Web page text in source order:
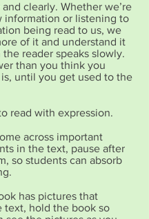
clearly. Whether we’re
information or listening to
being read to us, we
of it and understand it
reader speaks slowly.
than you think you
until you get used to the
read with expression.
across important
in the text, pause after
so students can absorb
has pictures that
text, hold the book so